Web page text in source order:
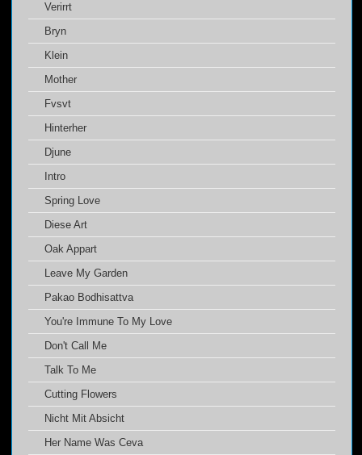
Verirrt
Bryn
Klein
Mother
Fvsvt
Hinterher
Djune
Intro
Spring Love
Diese Art
Oak Appart
Leave My Garden
Pakao Bodhisattva
You're Immune To My Love
Don't Call Me
Talk To Me
Cutting Flowers
Nicht Mit Absicht
Her Name Was Ceva